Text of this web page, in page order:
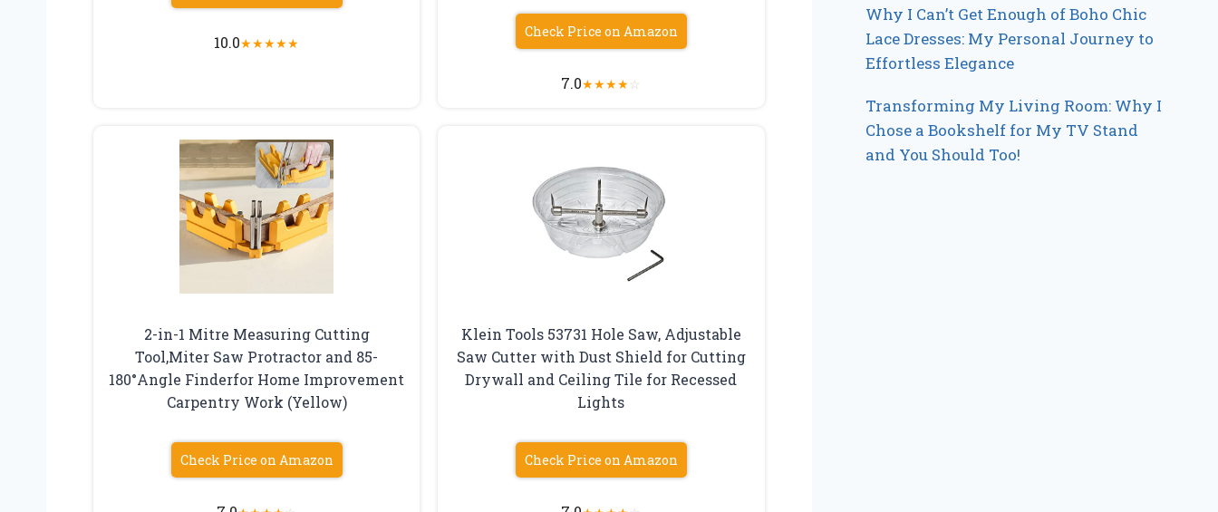
10.0★★★★★
Check Price on Amazon
7.0★★★★☆
2-in-1 Mitre Measuring Cutting
Tool,Miter Saw Protractor and 85-
180°Angle Finderfor Home Improvement
Carpentry Work (Yellow)
Check Price on Amazon
Klein Tools 53731 Hole Saw, Adjustable
Saw Cutter with Dust Shield for Cutting
Drywall and Ceiling Tile for Recessed
Lights
Check Price on Amazon
Why I Can’t Get Enough of Boho Chic
Lace Dresses: My Personal Journey to
Effortless Elegance
Transforming My Living Room: Why I
Chose a Bookshelf for My TV Stand
and You Should Too!